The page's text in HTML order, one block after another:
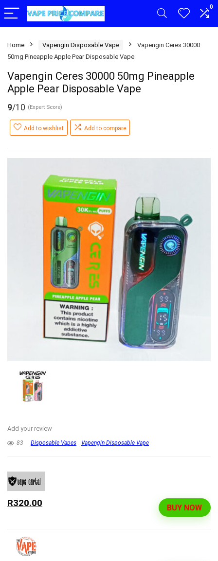
0
Home Vapengin Disposable Vape
Vapengin Ceres 30000
50mg Pineapple Apple Pear Disposable Vape
Vapengin Ceres 30000 50mg Pineapple
Apple Pear Disposable Vape
9/10 (Expert Score)
Add to wishlist Add to compare
Add your review
83 Disposable Vapes Vapengin Disposable Vape
BUY NOW
R320.00